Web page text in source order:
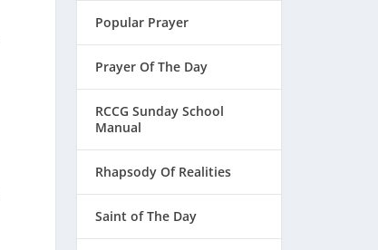
Popular Prayer
Prayer Of The Day
RCCG Sunday School
Manual
Rhapsody Of Realities
Saint of The Day